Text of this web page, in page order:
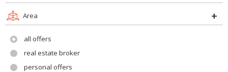
Area
all offers
real estate broker
personal offers